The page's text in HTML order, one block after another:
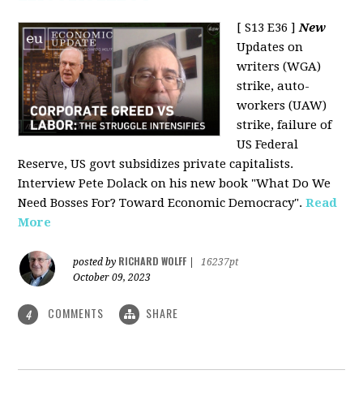
[ S13 E36 ]New
Updates on
writers (WGA)
strike, auto-
workers (UAW)
strike, failure of
US Federal
Reserve, US govt subsidizes private capitalists.
Interview Pete Dolack on his new book "What Do We
Need Bosses For? Toward Economic Democracy".Read
More
posted by RICHARD WOLFF
16237pt
October 09, 2023
4 COMMENTS SHARE